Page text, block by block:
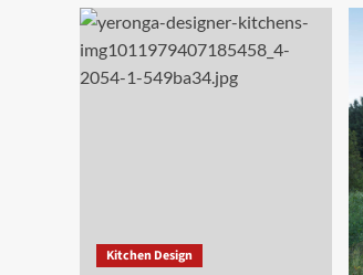
Kitchen Design